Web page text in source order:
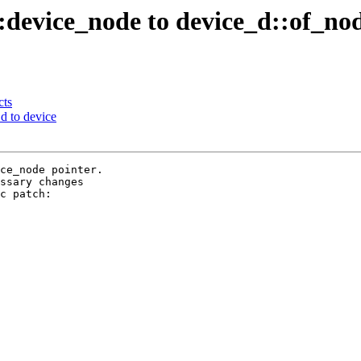
to
to device
pointer.
changes
patch: